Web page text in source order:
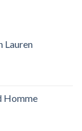
Lauren
Homme